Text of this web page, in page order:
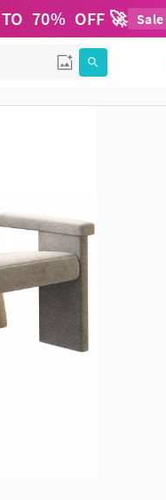
70% OFF 🚀